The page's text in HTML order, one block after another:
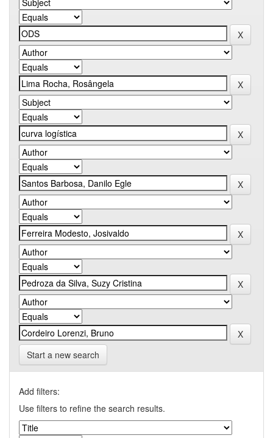
Start a new search
Add filters:
Use filters to refine the search results.